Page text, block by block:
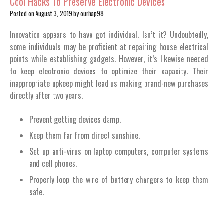
Posted on August 3, 2019 byourhap98
Innovation appears to have got individual. Isn’t it? Undoubtedly,
some individuals may be proficient at repairing house electrical
points while establishing gadgets. However, it’s likewise needed
to keep electronic devices to optimize their capacity. Their
inappropriate upkeep might lead us making brand-new purchases
directly after two years.
Prevent getting devices damp.
Keep them far from direct sunshine.
Set up anti-virus on laptop computers, computer systems
and cell phones.
Properly loop the wire of battery chargers to keep them
safe.